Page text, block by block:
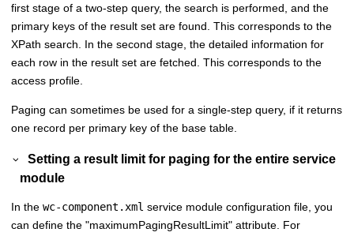
first stage of a two-step query, the search is performed, and the
primary keys of the result set are found. This corresponds to the
XPath search. In the second stage, the detailed information for
each row in the result set are fetched. This corresponds to the
access profile.
Paging can sometimes be used for a single-step query, if it returns
one record per primary key of the base table.
Setting a result limit for paging for the entire service
module
In the wc-component.xml service module configuration file, you
can define the "maximumPagingResultLimit" attribute. For